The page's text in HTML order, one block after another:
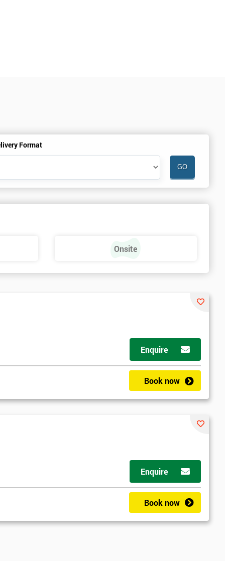
Format
Onsite
Enquire
Book now
Enquire
Book now